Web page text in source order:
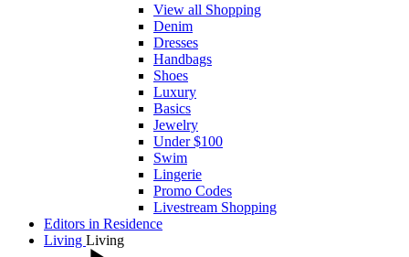
View all Shopping
Denim
Dresses
Handbags
Shoes
Luxury
Basics
Jewelry
Under $100
Swim
Lingerie
Promo Codes
Livestream Shopping
Editors in Residence
Living Living